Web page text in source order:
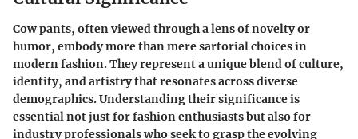
Cow pants, often viewed through a lens of novelty or
humor, embody more than mere sartorial choices in
modern fashion. They represent a unique blend of culture,
identity, and artistry that resonates across diverse
demographics. Understanding their significance is
essential not just for fashion enthusiasts but also for
industry professionals who seek to grasp the evolving